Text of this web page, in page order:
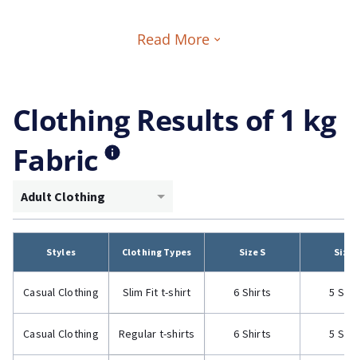
Read More
Clothing Results of 1 kg
Fabric
Adult Clothing
Styles Clothing Types Size S Size
Casual Clothing Slim Fit t-shirt 6 Shirts 5
Casual Clothing Regular t-shirts 6 Shirts 5